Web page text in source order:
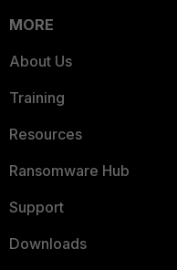
MORE
About Us
Training
Resources
Ransomware Hub
Support
Downloads